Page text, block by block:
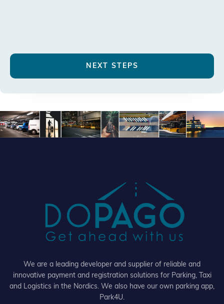
NEXT STEPS
We are a leading developer and supplier of reliable and
innovative payment and registration solutions for Parking, Taxi
and Logistics in the Nordics. We also have our own parking app,
Park4U.